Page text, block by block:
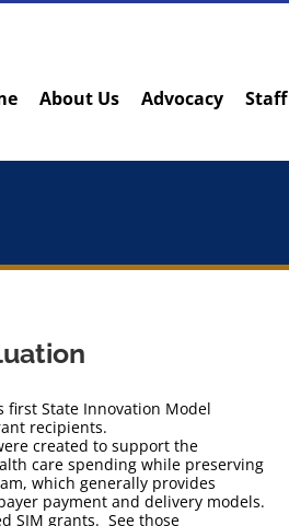
About Us Advocacy Staff
first State Innovation Model
recipients.
created to support the
care spending while preserving
which generally provides
payment and delivery models.
SIM grants. See those